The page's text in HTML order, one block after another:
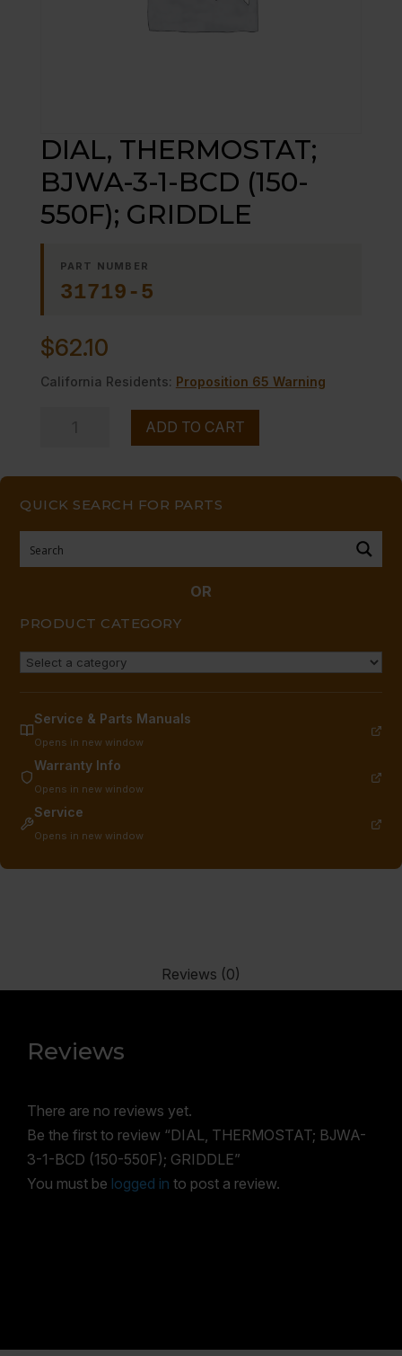
QUICK SEARCH FOR PARTS
OR
PRODUCT CATEGORY
Service & Parts Manuals
Opens in new window
Warranty Info
Opens in new window
Service
Opens in new window
DIAL, THERMOSTAT;
BJWA-3-1-BCD (150-
550F); GRIDDLE
PART NUMBER
31719-5
$62.10
California Residents: Proposition 65 Warning
THERMOSTAT;
1-
(150-
ADD TO CART
Reviews (0)
Reviews
There are no reviews yet.
Be the first to review “DIAL, THERMOSTAT; BJWA-
3-1-BCD (150-550F); GRIDDLE”
You must be logged in to post a review.